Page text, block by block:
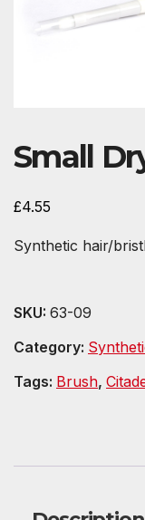
Small
£4.55
Synthetic hair/
SKU: 63-09
Category:
Tags: Brush,